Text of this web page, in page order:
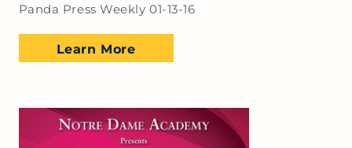
Panda Press Weekly 01-13-16
Learn More